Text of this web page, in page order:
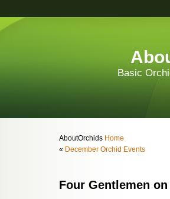
Basic
AboutOrchids Home
« December Orchid Events
Four Gentlemen